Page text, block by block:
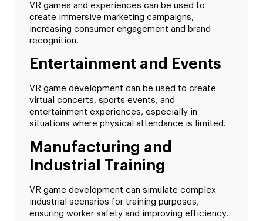
VR games and experiences can be used to
create immersive marketing campaigns,
increasing consumer engagement and brand
recognition.
Entertainment and Events
VR game development can be used to create
virtual concerts, sports events, and
entertainment experiences, especially in
situations where physical attendance is limited.
Manufacturing and
Industrial Training
VR game development can simulate complex
industrial scenarios for training purposes,
ensuring worker safety and improving efficiency.